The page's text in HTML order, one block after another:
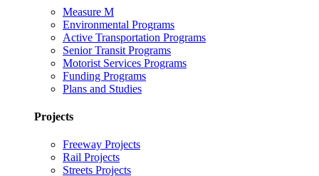
Measure M
Environmental Programs
Active Transportation Programs
Senior Transit Programs
Motorist Services Programs
Funding Programs
Plans and Studies
Projects
Freeway Projects
Rail Projects
Streets Projects